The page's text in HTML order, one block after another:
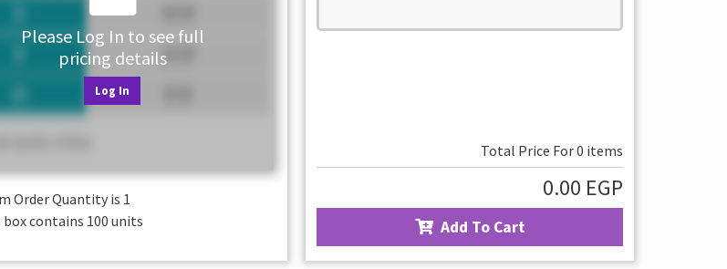
Please Log In to see full
pricing details
Log In
Order Quantity is 1
box contains 100 units
Total Price For0 items
0.00 EGP
Add To Cart